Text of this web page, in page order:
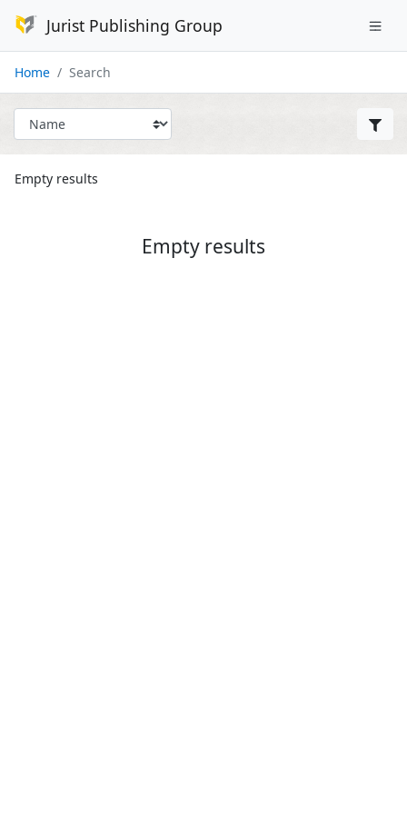
Jurist Publishing Group
Home Search
Empty results
Empty results